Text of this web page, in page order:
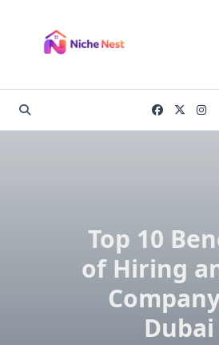
content
Top 10
of Hiring
Dubai